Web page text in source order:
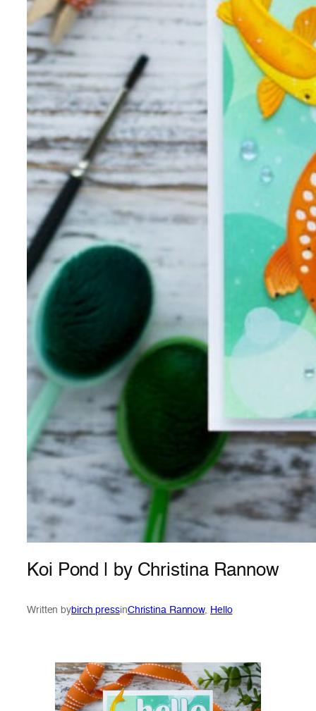
Koi Pond | by Christina Rannow
Written bybirch pressinChristina Rannow, Hello